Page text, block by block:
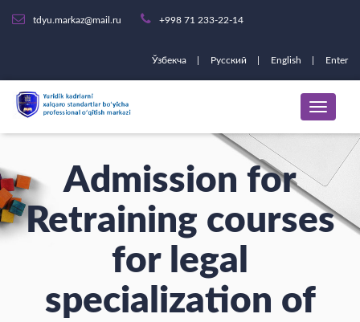
tdyu.markaz@mail.ru +998 71 233-22-14
Ўзбекча Русский English Enter
Admission for
Retraining courses
for legal
specialization of